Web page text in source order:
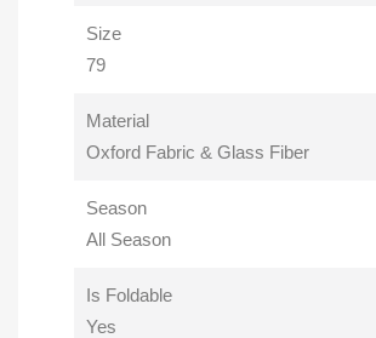
Size
79
Material
Oxford Fabric & Glass Fiber
Season
All Season
Is Foldable
Yes